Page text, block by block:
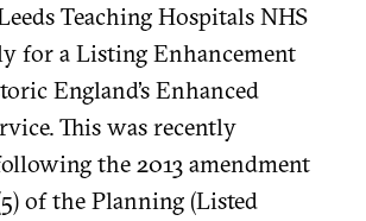
Teaching Hospitals NHS
for a Listing Enhancement
England’s Enhanced
This was recently
the 2013 amendment
of the Planning (Listed